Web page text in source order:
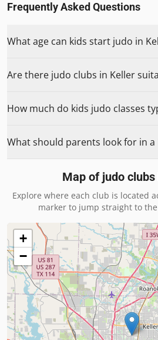
Frequently Asked Questions
What age can kids start judo in
Are there judo clubs in Keller
How much do kids judo classes
What should parents look for in a
Map of judo clubs
Explore where each club is located
marker to jump straight to
+
−